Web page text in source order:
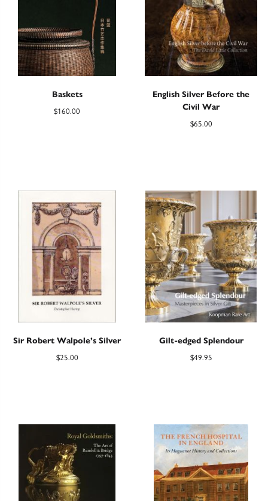
Baskets
$160.00
English Silver Before the
Civil War
$65.00
Sir Robert Walpole’s Silver
$25.00
Gilt-edged Splendour
$49.95